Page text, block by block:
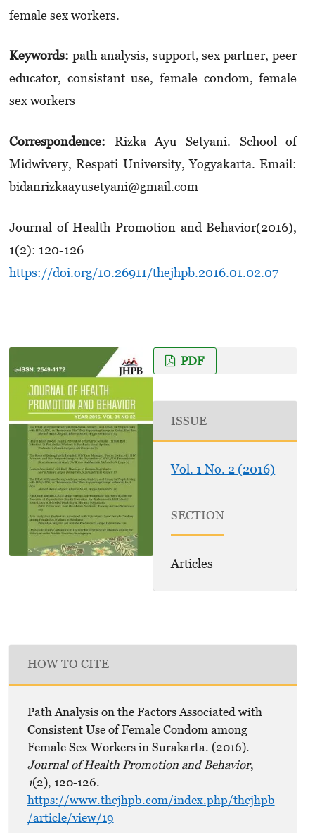
female sex workers.
Keywords: path analysis, support, sex partner, peer
educator, consistant use, female condom, female
sex workers
Correspondence: Rizka Ayu Setyani. School of
Midwivery, Respati University, Yogyakarta. Email:
bidanrizkaayusetyani@gmail.com
Journal of Health Promotion and Behavior(2016),
1(2): 120-126
https://doi.org/10.26911/thejhpb.2016.01.02.07
PDF
ISSUE
Vol. 1 No. 2 (2016)
SECTION
Articles
HOW TO CITE
Path Analysis on the Factors Associated with
Consistent Use of Female Condom among
Female Sex Workers in Surakarta. (2016).
Journal of Health Promotion and Behavior,
1(2), 120-126.
https://www.thejhpb.com/index.php/thejhpb
/article/view/19